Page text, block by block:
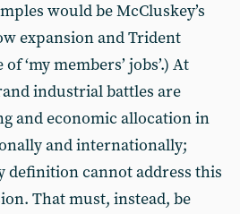
would be McCluskey’s
expansion and Trident
‘my members’ jobs’.) At
industrial battles are
and economic allocation in
and internationally;
definition cannot address this
That must, instead, be